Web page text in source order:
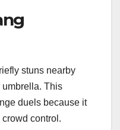
stuns nearby
This
duels because it
control.